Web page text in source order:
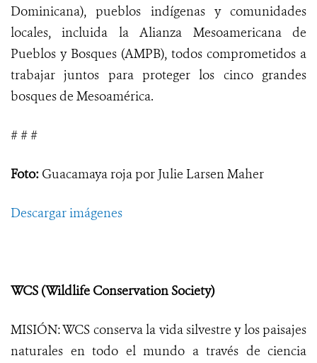
Dominicana), pueblos indígenas y comunidades
locales, incluida la Alianza Mesoamericana de
Pueblos y Bosques (AMPB), todos comprometidos a
trabajar juntos para proteger los cinco grandes
bosques de Mesoamérica.
# # #
Foto: Guacamaya roja por Julie Larsen Maher
Descargar imágenes
WCS (Wildlife Conservation Society)
MISIÓN: WCS conserva la vida silvestre y los paisajes
naturales en todo el mundo a través de ciencia